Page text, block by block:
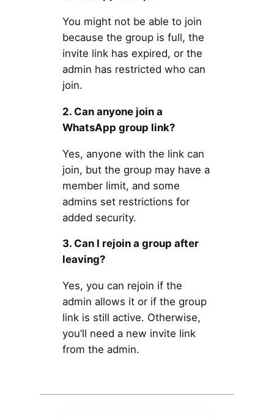
You might not be able to join
because the group is full, the
invite link has expired, or the
admin has restricted who can
join.
2. Can anyone join a
WhatsApp group link?
Yes, anyone with the link can
join, but the group may have a
member limit, and some
admins set restrictions for
added security.
3. Can I rejoin a group after
leaving?
Yes, you can rejoin if the
admin allows it or if the group
link is still active. Otherwise,
you’ll need a new invite link
from the admin.